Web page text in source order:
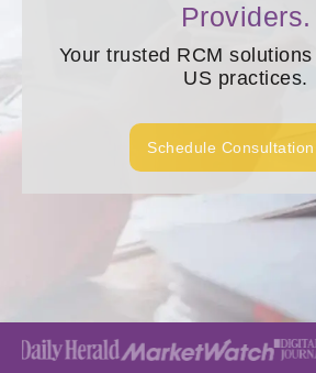
Providers.
Your trusted RCM
US practices.
Schedule Consultation